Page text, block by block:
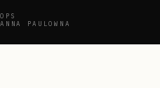
PAULOWNA